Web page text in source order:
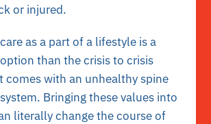
or injured.
as a part of a lifestyle is a
than the crisis to crisis
comes with an unhealthy spine
Bringing these values into
literally change the course of